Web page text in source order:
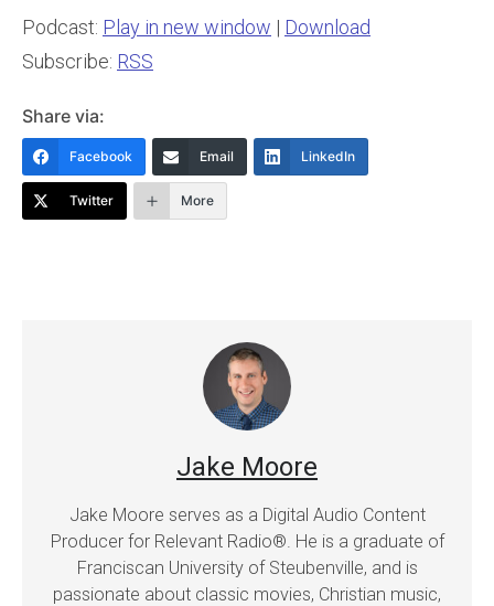
Podcast: Play in new window | Download
Subscribe: RSS
Share via:
Facebook Email LinkedIn
Twitter More
Jake Moore
Jake Moore serves as a Digital Audio Content
Producer for Relevant Radio®. He is a graduate of
Franciscan University of Steubenville, and is
passionate about classic movies, Christian music,